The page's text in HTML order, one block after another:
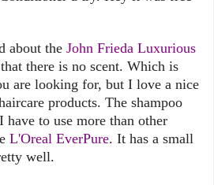
about the John Frieda Luxurious
there is no scent. Which is
are looking for, but I love a nice
products. The shampoo
have to use more than other
L'Oreal EverPure. It has a small
well.